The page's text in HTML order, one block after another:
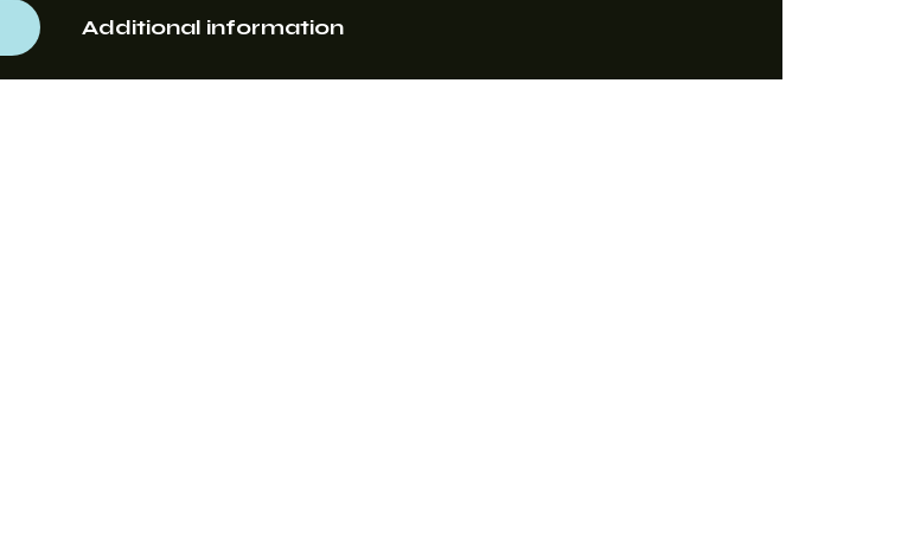
Additional information